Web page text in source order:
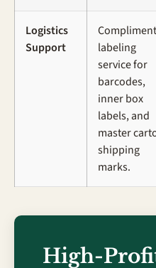
Logistics
Support
labeling
service for
barcodes,
inner box
labels, and
master
shipping
marks.
High-